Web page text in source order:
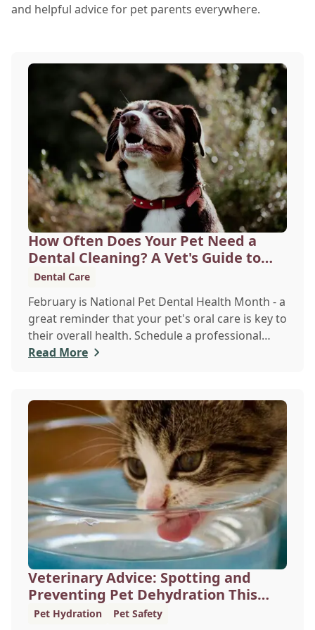
and helpful advice for pet parents everywhere.
How Often Does Your Pet Need a
Dental Cleaning? A Vet's Guide to
Oral Health
Dental Care
February is National Pet Dental Health Month - a
great reminder that your pet's oral care is key to
their overall health. Schedule a professional
cleaning to keep their smile bright and healthy!
Read More
Veterinary Advice: Spotting and
Preventing Pet Dehydration This
Summer
Pet Hydration Pet Safety